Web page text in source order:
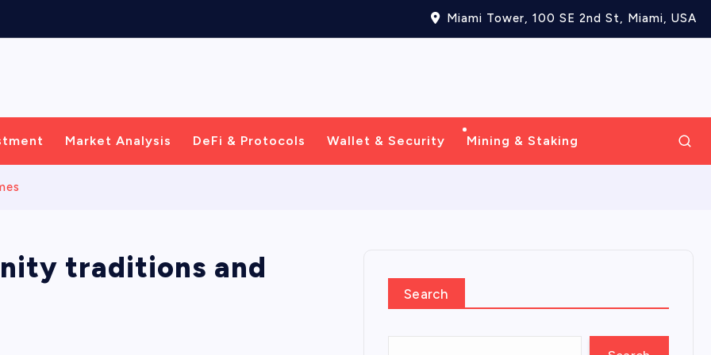
Miami Tower, 100 SE 2nd St, Miami, USA
Market Analysis DeFi & Protocols Wallet & Security Mining & Staking
traditions and
Search